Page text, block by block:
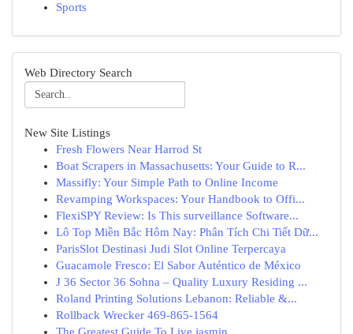
Sports
Web Directory Search
New Site Listings
Fresh Flowers Near Harrod St
Boat Scrapers in Massachusetts: Your Guide to R...
Massifly: Your Simple Path to Online Income
Revamping Workspaces: Your Handbook to Offi...
FlexiSPY Review: Is This surveillance Software...
Lô Top Miền Bắc Hôm Nay: Phân Tích Chi Tiết Dữ...
ParisSlot Destinasi Judi Slot Online Terpercaya
Guacamole Fresco: El Sabor Auténtico de México
J 36 Sector 36 Sohna – Quality Luxury Residing ...
Roland Printing Solutions Lebanon: Reliable &...
Rollback Wrecker 469-865-1564